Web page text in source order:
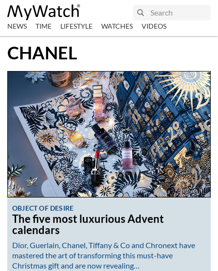
NEWS TIME LIFESTYLE WATCHES VIDEOS
CHANEL
OBJECT OF DESIRE
The five most luxurious Advent
calendars
Dior, Guerlain, Chanel, Tiffany & Co and Chronext have
mastered the art of transforming this must-have
Christmas gift and are now revealing…